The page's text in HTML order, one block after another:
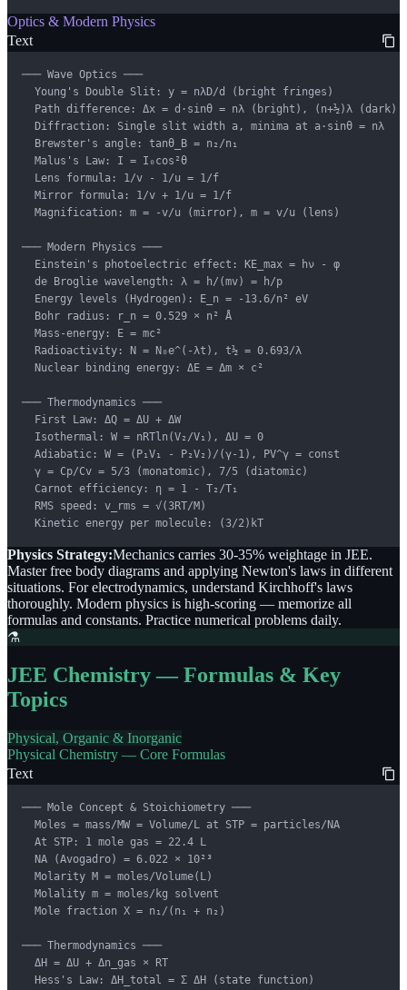
Optics & Modern Physics
Text
─── Wave Optics ───
  Young's Double Slit: y = nλD/d (bright fringes)
  Path difference: Δx = d·sinθ = nλ (bright), (n+½)λ (dark)
  Diffraction: Single slit width a, minima at a·sinθ = nλ
  Brewster's angle: tanθ_B = n₂/n₁
  Malus's Law: I = I₀cos²θ
  Lens formula: 1/v - 1/u = 1/f
  Mirror formula: 1/v + 1/u = 1/f
  Magnification: m = -v/u (mirror), m = v/u (lens)
─── Modern Physics ───
  Einstein's photoelectric effect: KE_max = hν - φ
  de Broglie wavelength: λ = h/(mv) = h/p
  Energy levels (Hydrogen): E_n = -13.6/n² eV
  Bohr radius: r_n = 0.529 × n² Å
  Mass-energy: E = mc²
  Radioactivity: N = N₀e^(-λt), t½ = 0.693/λ
  Nuclear binding energy: ΔE = Δm × c²
─── Thermodynamics ───
  First Law: ΔQ = ΔU + ΔW
  Isothermal: W = nRTln(V₂/V₁), ΔU = 0
  Adiabatic: W = (P₁V₁ - P₂V₂)/(γ-1), PV^γ = const
  γ = Cp/Cv = 5/3 (monatomic), 7/5 (diatomic)
  Carnot efficiency: η = 1 - T₂/T₁
  RMS speed: v_rms = √(3RT/M)
  Kinetic energy per molecule: (3/2)kT
Physics Strategy:Mechanics carries 30-35% weightage in JEE.
Master free body diagrams and applying Newton's laws in different
situations. For electrodynamics, understand Kirchhoff's laws
thoroughly. Modern physics is high-scoring — memorize all
formulas and constants. Practice numerical problems daily.
⚗️
JEE Chemistry — Formulas & Key
Topics
Physical, Organic & Inorganic
Physical Chemistry — Core Formulas
Text
─── Mole Concept & Stoichiometry ───
  Moles = mass/MW = Volume/L at STP = particles/NA
  At STP: 1 mole gas = 22.4 L
  NA (Avogadro) = 6.022 × 10²³
  Molarity M = moles/Volume(L)
  Molality m = moles/kg solvent
  Mole fraction X = n₁/(n₁ + n₂)
─── Thermodynamics ───
  ΔH = ΔU + Δn_gas × RT
  Hess's Law: ΔH_total = Σ ΔH (state function)